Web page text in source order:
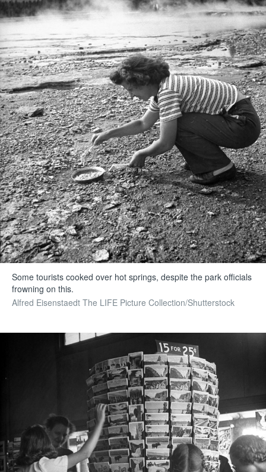
Some tourists cooked over hot springs, despite the park officials
frowning on this.
Alfred Eisenstaedt The LIFE Picture Collection/Shutterstock